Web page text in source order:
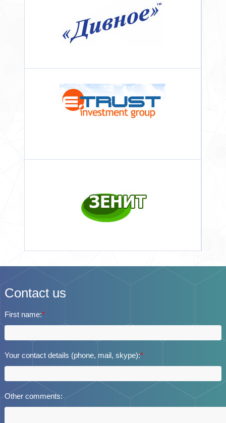
Contact us
First name:*
Your contact details (phone, mail, skype):*
Other comments: